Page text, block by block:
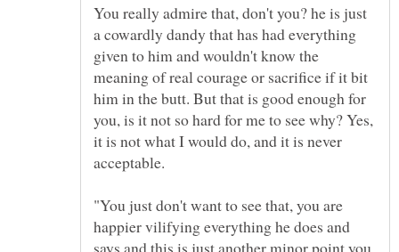
You really admire that, don't you? he is just
a cowardly dandy that has had everything
given to him and wouldn't know the
meaning of real courage or sacrifice if it bit
him in the butt. But that is good enough for
you, is it not so hard for me to see why? Yes,
it is not what I would do, and it is never
"You just don't want to see that, you are
happier vilifying everything he does and
says and this is just another minor point you